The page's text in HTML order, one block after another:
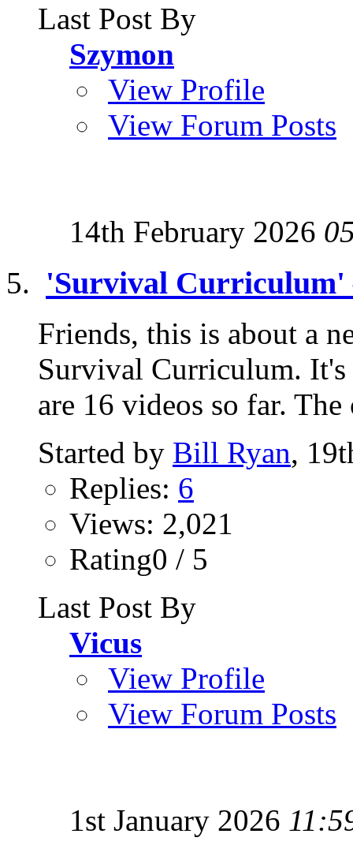
Last Post By
Szymon
View Profile
View Forum Posts
14th February 2026
'Survival Curriculum'
Friends, this is about a
Survival Curriculum. It's
are 16 videos so far.
Started by Bill Ryan,
Replies: 6
Views: 2,021
Rating0 / 5
Last Post By
Vicus
View Profile
View Forum Posts
1st January 2026